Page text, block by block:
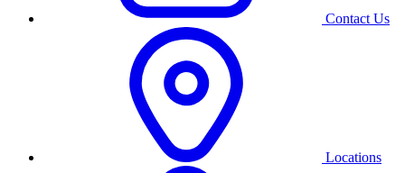
Contact Us
Locations